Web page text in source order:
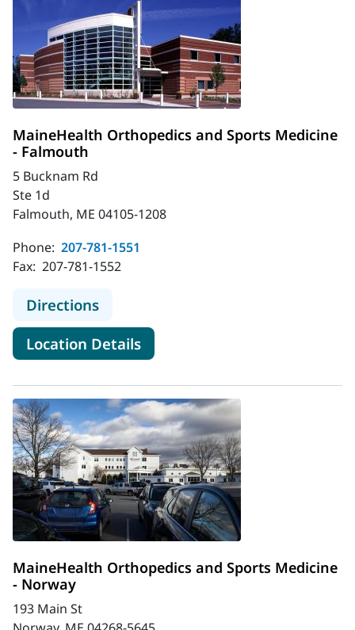
MaineHealth Orthopedics and Sports Medicine
- Falmouth
5 Bucknam Rd
Ste 1d
Falmouth, ME 04105-1208
Phone: 207-781-1551
Fax: 207-781-1552
Directionsto MaineHealth Orthopedics and
Location Detailsfor MaineHealth
MaineHealth Orthopedics and Sports Medicine
- Norway
193 Main St